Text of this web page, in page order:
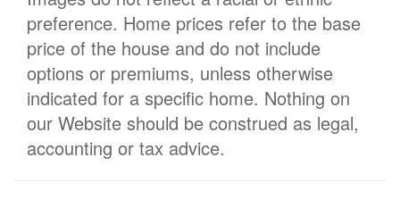
preference. Home prices refer to the base
price of the house and do not include
options or premiums, unless otherwise
indicated for a specific home. Nothing on
our Website should be construed as legal,
accounting or tax advice.